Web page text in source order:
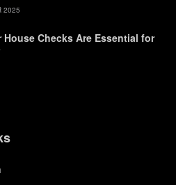
2025
House Checks Are Essential for